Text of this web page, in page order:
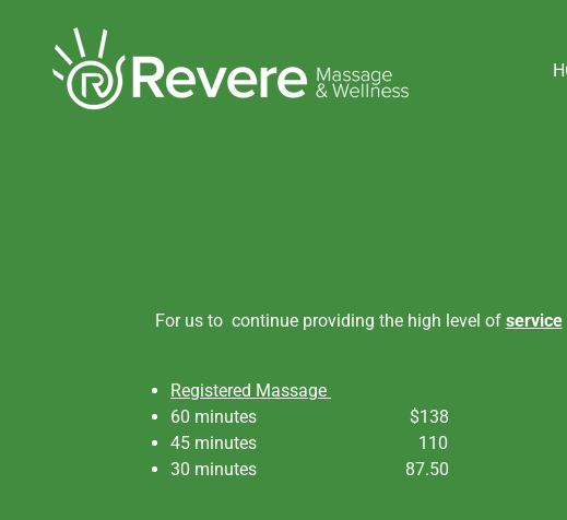
For us to continue providing the high level of service
Registered Massage
60 minutes $138
45 minutes 110
30 minutes 87.50